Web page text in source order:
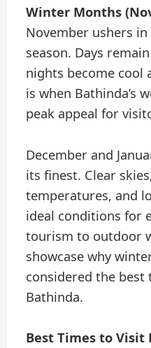
Winter Months
November ushers
season. Days
nights become cool
is when Bathinda’s
peak appeal for
December and
its finest. Clear
temperatures, and
ideal conditions for
tourism to outdoor
showcase why
considered the
Bathinda.
Best Times to Visit